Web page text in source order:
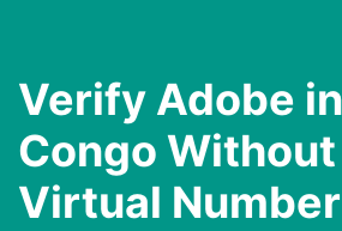
Verify Adobe
Congo Without
Virtual Number